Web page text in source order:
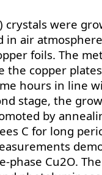
crystals were
in air
foils. The
the copper
hours in line
stage, the
by
C for long
phase Cu2O.